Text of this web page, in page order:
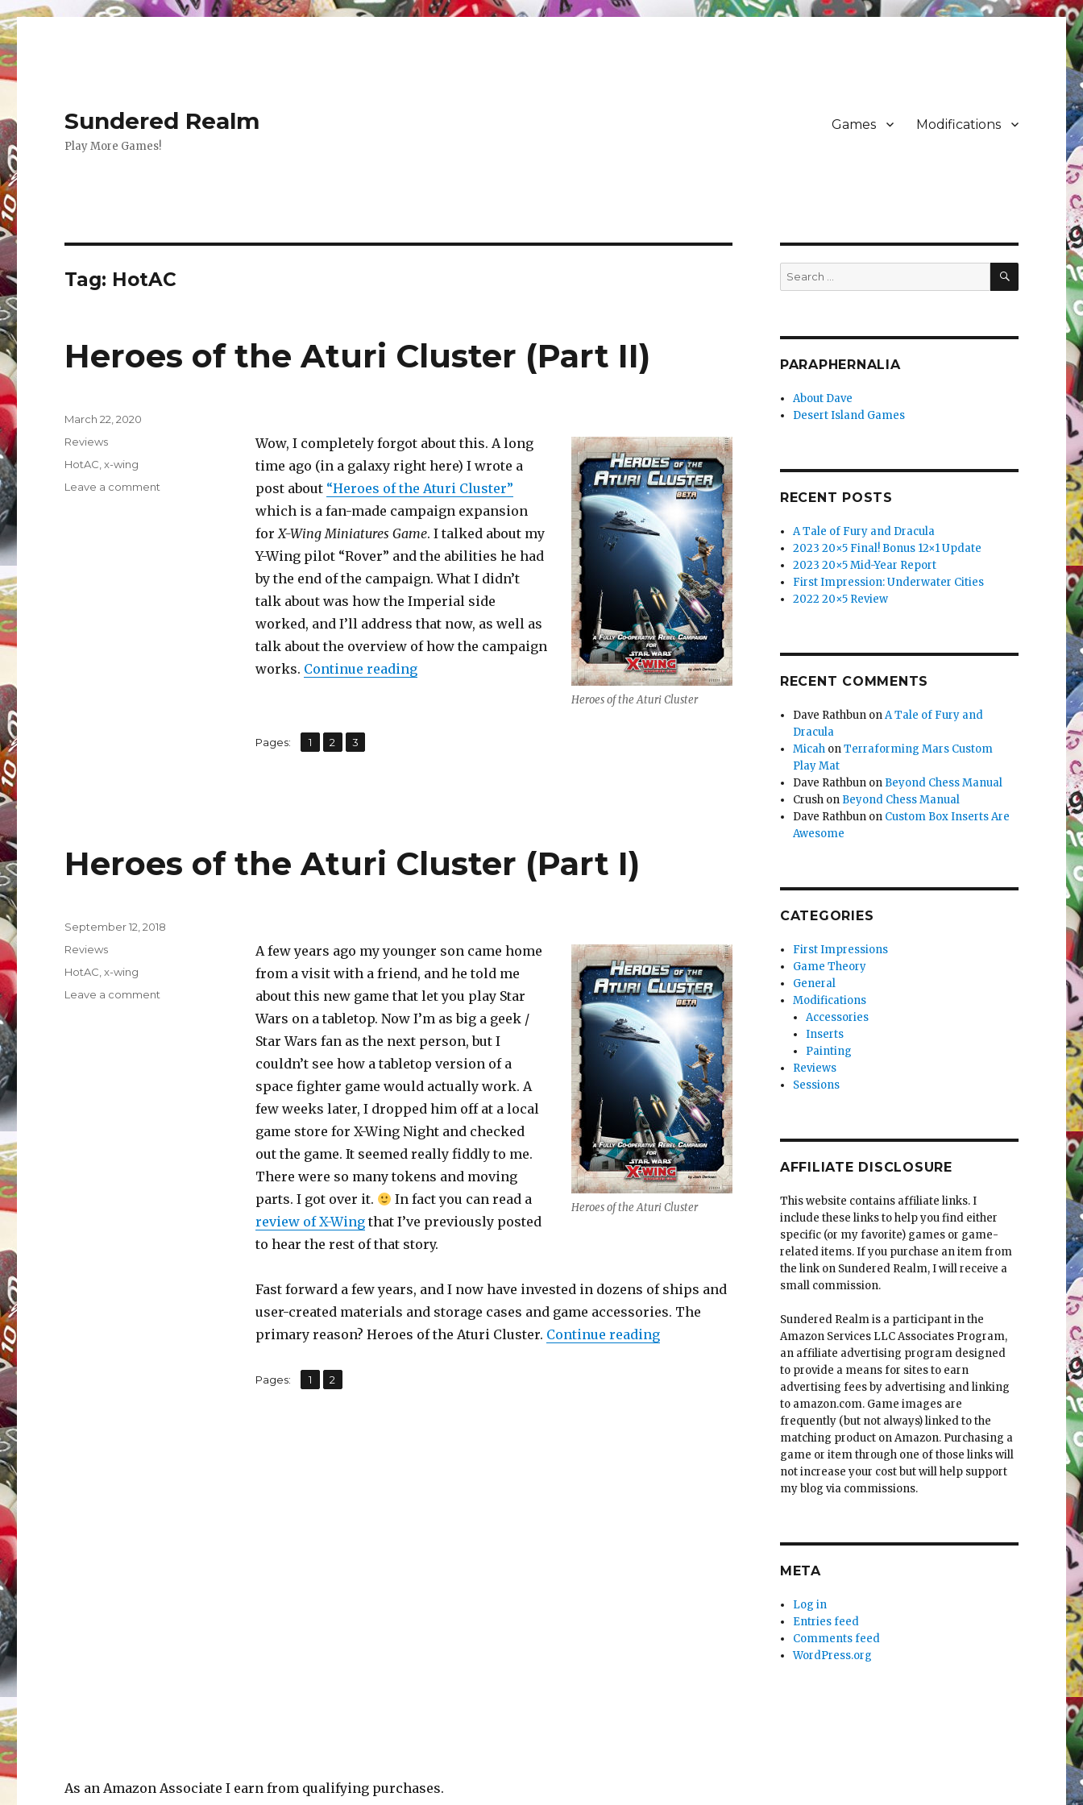
Sundered Realm
Play More Games!
Games Modifications
Tag: HotAC
Heroes of the Aturi Cluster (Part II)
Heroes of the Aturi Cluster
Wow, I completely forgot about this. A long
time ago (in a galaxy right here) I wrote a
post about “Heroes of the Aturi Cluster”
which is a fan-made campaign expansion
forX-Wing Miniatures Game. I talked about my
Y-Wing pilot “Rover” and the abilities he had
by the end of the campaign. What I didn’t
talk about was how the Imperial side
worked, and I’ll address that now, as well as
talk about the overview of how the campaign
works. Continue reading“Heroes of the Aturi Cluster (Part II)”
Pages: Page
1 ,
Page
2 ,Page
3
Posted
March 22, 2020
Categories
Reviews
Tags
HotAC ,x-wing
Leave a comment
Heroes of the Aturi Cluster (Part I)
Heroes of the Aturi Cluster
A few years ago my younger son came home
from a visit with a friend, and he told me
about this new game that let you play Star
Wars on a tabletop. Now I’m as big a geek /
Star Wars fan as the next person, but I
couldn’t see how a tabletop version of a
space fighter game would actually work. A
few weeks later, I dropped him off at a local
game store for X-Wing Night and checked
out the game. It seemed really fiddly to me.
There were so many tokens and moving
parts. I got over it.
In fact you can read a
review of X-Wingthat I’ve previously posted
to hear the rest of that story.
Fast forward a few years, and I now have invested in dozens of ships and
user-created materials and storage cases and game accessories. The
primary reason? Heroes of the Aturi Cluster. Continue reading“Heroes of the Aturi Cluster (Part I)”
Pages: Page
1 ,
Page
2
Posted
September 12, 2018
Categories
Reviews
Tags
HotAC ,x-wing
Leave a comment
Search
for:
SEARCH
PARAPHERNALIA
About Dave
Desert Island Games
RECENT POSTS
A Tale of Fury and Dracula
2023 20×5 Final! Bonus 12×1 Update
2023 20×5 Mid-Year Report
First Impression: Underwater Cities
2022 20×5 Review
RECENT COMMENTS
Dave Rathbun onA Tale of Fury and
Dracula
Micah onTerraforming Mars Custom
Play Mat
Dave Rathbun on Beyond Chess Manual
Crush on Beyond Chess Manual
Dave Rathbun on Custom Box Inserts Are
Awesome
CATEGORIES
First Impressions
Game Theory
General
Modifications
Accessories
Inserts
Painting
Reviews
Sessions
AFFILIATE DISCLOSURE
This website contains affiliate links. I
include these links to help you find either
specific (or my favorite) games or game-
related items. If you purchase an item from
the link on Sundered Realm, I will receive a
small commission.
Sundered Realm is a participant in the
Amazon Services LLC Associates Program,
an affiliate advertising program designed
to provide a means for sites to earn
advertising fees by advertising and linking
to amazon.com. Game images are
frequently (but not always) linked to the
matching product on Amazon. Purchasing a
game or item through one of those links will
not increase your cost but will help support
my blog via commissions.
META
Log in
Entries feed
Comments feed
WordPress.org
As an Amazon Associate I earn from qualifying purchases.